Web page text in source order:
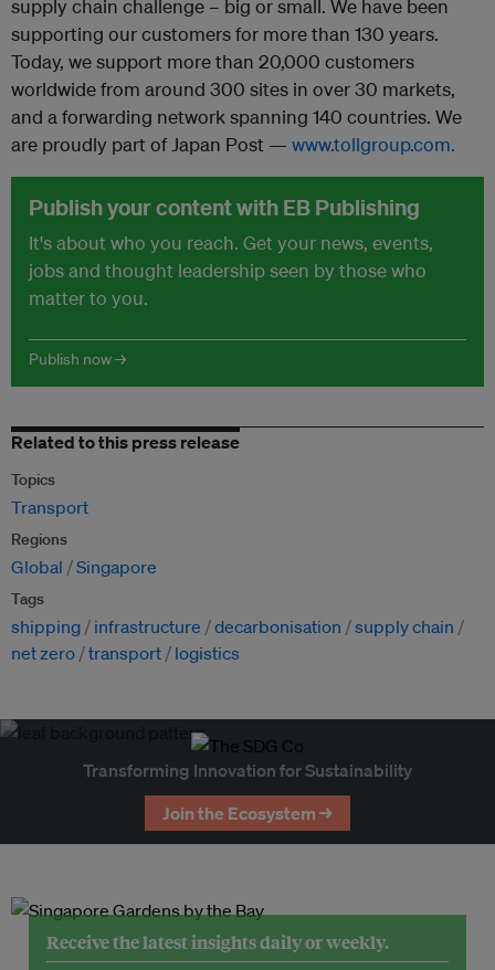
supply chain challenge – big or small. We have been
supporting our customers for more than 130 years.
Today, we support more than 20,000 customers
worldwide from around 300 sites in over 30 markets,
and a forwarding network spanning 140 countries. We
are proudly part of Japan Post — www.tollgroup.com.
Publish your content with EB Publishing
It's about who you reach. Get your news, events,
jobs and thought leadership seen by those who
matter to you.
Publish now →
Related to this press release
Topics
Transport
Regions
Global Singapore
Tags
shipping infrastructure decarbonisation
supply chain
net zero transport logistics
Transforming Innovation for Sustainability
Join the Ecosystem →
Receive the latest insights daily or weekly.